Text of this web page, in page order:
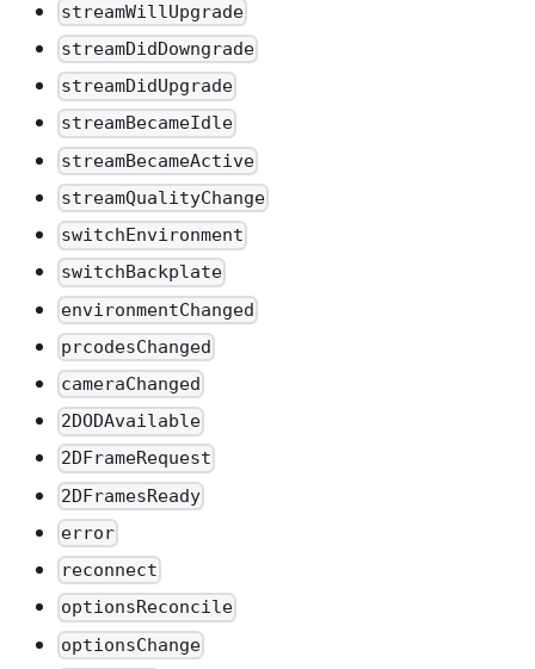
streamWillUpgrade
streamDidDowngrade
streamDidUpgrade
streamBecameIdle
streamBecameActive
streamQualityChange
switchEnvironment
switchBackplate
environmentChanged
prcodesChanged
cameraChanged
2DODAvailable
2DFrameRequest
2DFramesReady
error
reconnect
optionsReconcile
optionsChange